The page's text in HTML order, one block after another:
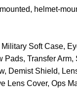
helmet-
Military Soft Case,
Pads, Transfer Arm,
Demist Shield,
Lens Cover, Ops